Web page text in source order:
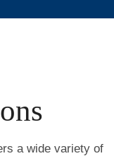
a wide variety of